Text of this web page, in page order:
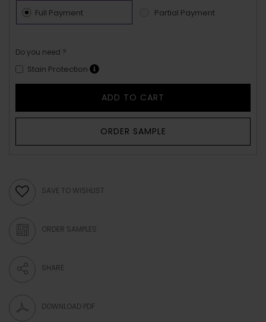
Full Payment Partial Payment
Do you need ?
Stain Protection
ADD TO CART
ORDER SAMPLE
SAVE TO WISHLIST
ORDER SAMPLES
SHARE
DOWNLOAD PDF